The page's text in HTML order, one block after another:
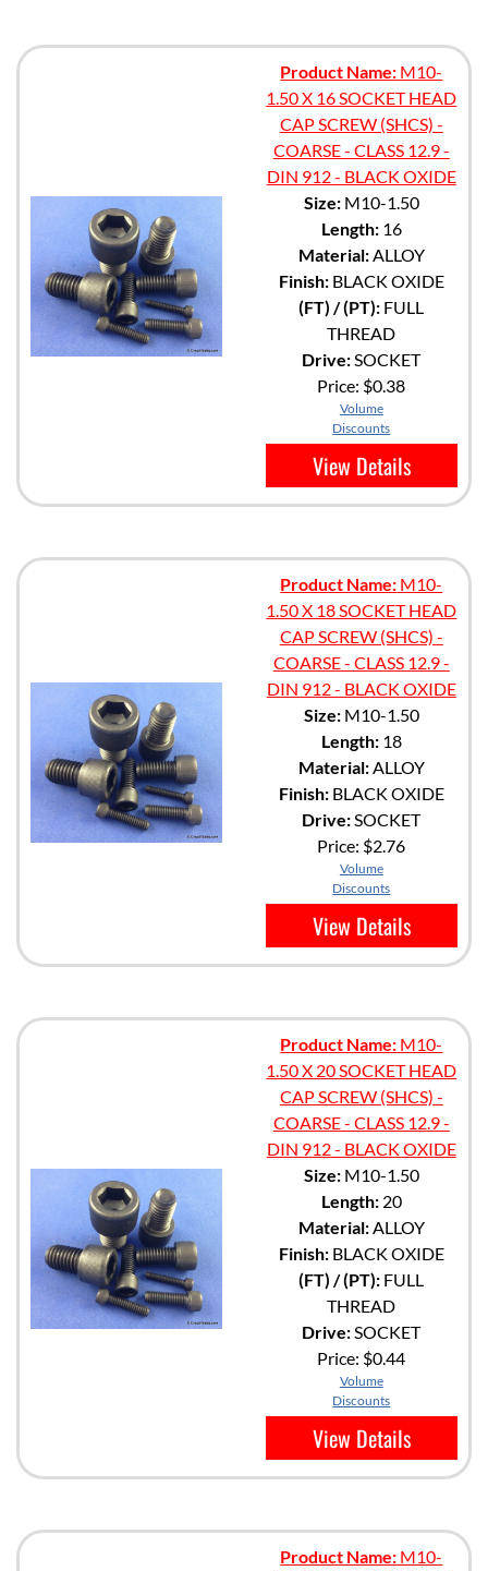
Product Name: M10-
1.50 X 16 SOCKET HEAD
CAP SCREW (SHCS) -
COARSE - CLASS 12.9 -
DIN 912 - BLACK OXIDE
Size:M10-1.50
Length:16
Material:ALLOY
Finish:BLACK OXIDE
(FT) / (PT): FULL
THREAD
Drive:SOCKET
Price: $0.38
Volume
Discounts
View Details
Product Name: M10-
1.50 X 18 SOCKET HEAD
CAP SCREW (SHCS) -
COARSE - CLASS 12.9 -
DIN 912 - BLACK OXIDE
Size:M10-1.50
Length:18
Material:ALLOY
Finish:BLACK OXIDE
Drive:SOCKET
Price: $2.76
Volume
Discounts
View Details
Product Name: M10-
1.50 X 20 SOCKET HEAD
CAP SCREW (SHCS) -
COARSE - CLASS 12.9 -
DIN 912 - BLACK OXIDE
Size:M10-1.50
Length:20
Material:ALLOY
Finish:BLACK OXIDE
(FT) / (PT): FULL
THREAD
Drive:SOCKET
Price: $0.44
Volume
Discounts
View Details
Product Name: M10-